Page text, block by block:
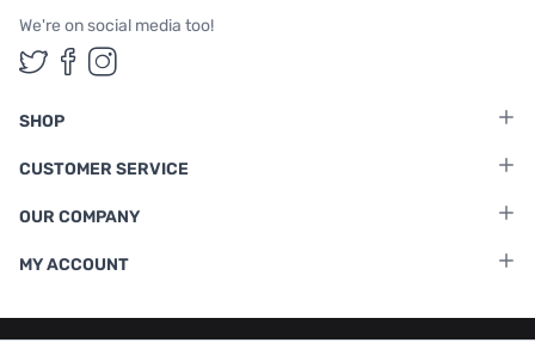
We're on social media too!
Follow us on Twitter
Follow us on Facebook
Follow us on Instagram
SHOP
CUSTOMER SERVICE
OUR COMPANY
MY ACCOUNT